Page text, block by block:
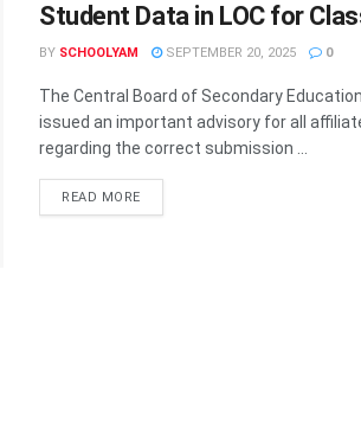
Student Data in LOC for
BY SCHOOLYAM SEPTEMBER 20, 2025 0
The Central Board of Secondary
issued an important advisory for all
regarding the correct submission ...
READ MORE